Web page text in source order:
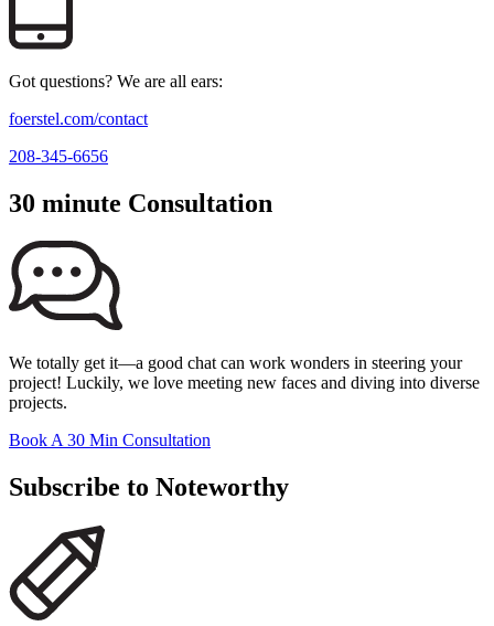
Got questions? We are all ears:
foerstel.com/contact
208-345-6656
30 minute Consultation
We totally get it—a good chat can work wonders in steering your
project! Luckily, we love meeting new faces and diving into diverse
projects.
Book A 30 Min Consultation
Subscribe to Noteworthy